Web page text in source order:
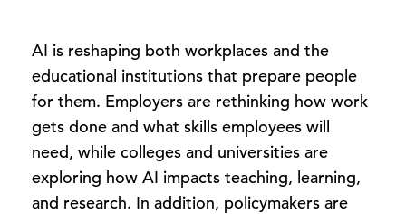
AI is reshaping both workplaces and the
educational institutions that prepare people
for them. Employers are rethinking how work
gets done and what skills employees will
need, while colleges and universities are
exploring how AI impacts teaching, learning,
and research. In addition, policymakers are